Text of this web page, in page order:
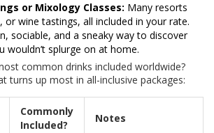
or Mixology Classes: Many resorts
or wine tastings, all included in your rate.
sociable, and a sneaky way to discover
wouldn’t splurge on at home.
common drinks included worldwide?
turns up most in all-inclusive packages:
Commonly
Included?
Notes